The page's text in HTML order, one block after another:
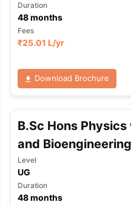
Duration
48months
Fees
₹25.01 L/yr
Download Brochure
B.Sc Hons
and Bioengineering
Level
UG
Duration
48months